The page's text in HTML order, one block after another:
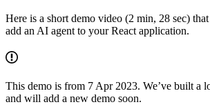
Here is a short demo video (2 min, 28 sec)
add an AI agent to your React application.
This demo is from 7 Apr 2023. We’ve built a
and will add a new demo soon.